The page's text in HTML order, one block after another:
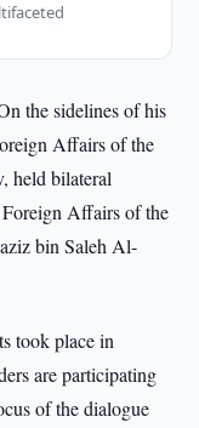
the sidelines of his
Affairs of the
held bilateral
Affairs of the
bin Saleh Al-
took place in
are participating
of the dialogue